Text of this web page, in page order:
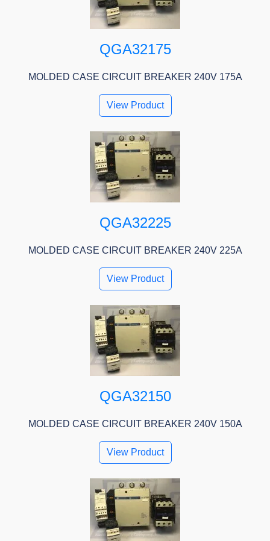
QGA32175
MOLDED CASE CIRCUIT BREAKER 240V 175A
View Product
QGA32225
MOLDED CASE CIRCUIT BREAKER 240V 225A
View Product
QGA32150
MOLDED CASE CIRCUIT BREAKER 240V 150A
View Product